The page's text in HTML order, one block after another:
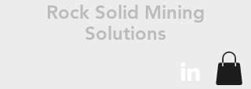
Rock Solid Mining
Solutions